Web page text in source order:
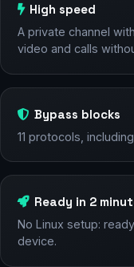
High speed
A private channel
video and calls
Bypass blocks
11 protocols,
Ready in 2
No Linux setup:
device.